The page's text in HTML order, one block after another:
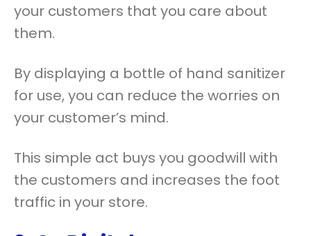
your customers that you care about
them.
By displaying a bottle of hand sanitizer
for use, you can reduce the worries on
your customer’s mind.
This simple act buys you goodwill with
the customers and increases the foot
traffic in your store.